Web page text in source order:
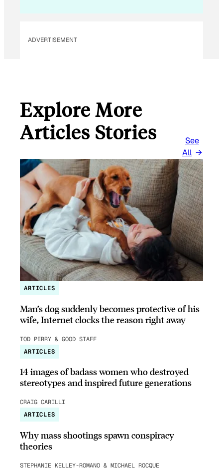
ADVERTISEMENT
Explore More
Articles Stories
See
All
ARTICLES
Man’s dog suddenly becomes protective of his
wife, Internet clocks the reason right away
TOD PERRY & GOOD STAFF
ARTICLES
14 images of badass women who destroyed
stereotypes and inspired future generations
CRAIG CARILLI
ARTICLES
Why mass shootings spawn conspiracy
theories
STEPHANIE KELLEY-ROMANO & MICHAEL ROCQUE